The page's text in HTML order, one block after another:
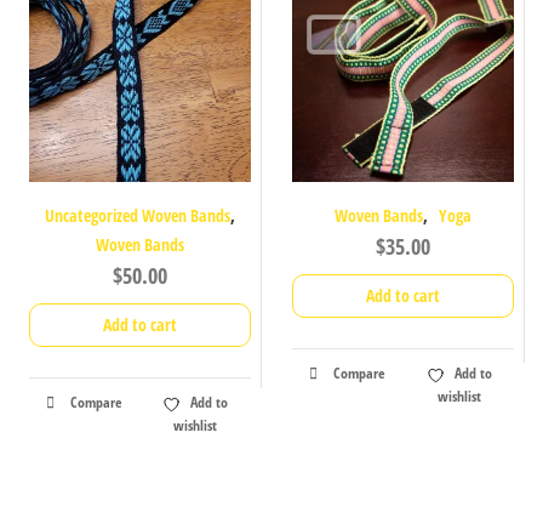
Uncategorized Woven Bands,
Woven Bands
$50.00
Add to cart
Compare
Add to
wishlist
Woven Bands, Yoga
$35.00
Add to cart
Compare
Add to
wishlist